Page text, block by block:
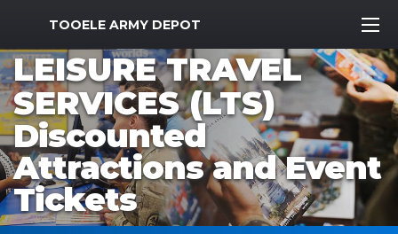
MWR Logo
TOOELE ARMY DEPOT
LEISURE TRAVEL
SERVICES (LTS)
Discounted
Attractions and Event
Tickets